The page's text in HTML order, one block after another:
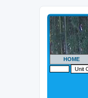
HOME